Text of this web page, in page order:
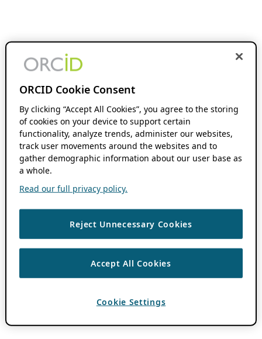
ORCID Cookie Consent
By clicking “Accept All Cookies”, you agree to the storing
of cookies on your device to support certain
functionality, analyze trends, administer our websites,
track user movements around the websites and to
gather demographic information about our user base as
a whole.
Read our full privacy policy.
Reject Unnecessary Cookies
Accept All Cookies
Cookie Settings